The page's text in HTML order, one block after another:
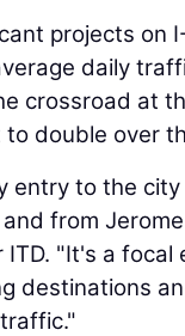
projects on
daily
crossroad at
double over
entry to the
from
"It's a focal
destinations